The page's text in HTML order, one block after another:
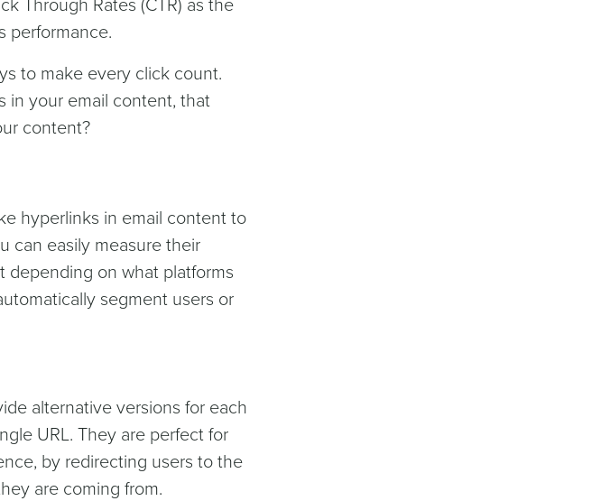
Through Rates (CTR) as the
performance.
to make every click count.
in your email content, that
content?
hyperlinks in email content to
can easily measure their
depending on what platforms
segment users or
alternative versions for each
URL. They are perfect for
by redirecting users to the
are coming from.